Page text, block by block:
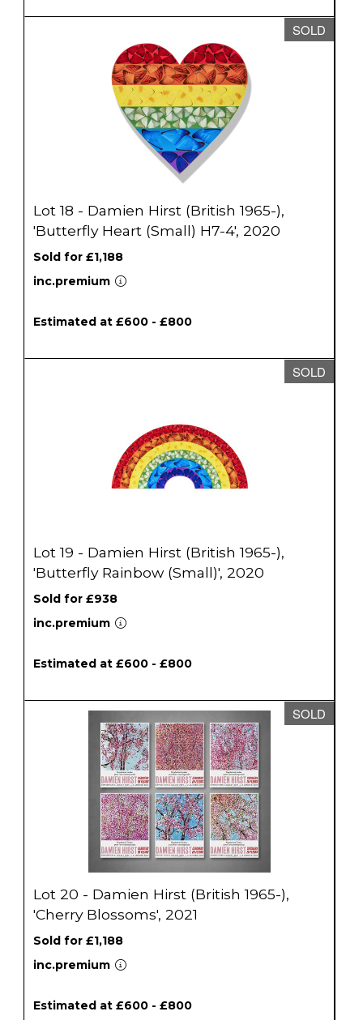
SOLD
Lot 18 - Damien Hirst (British 1965-),
'Butterfly Heart (Small) H7-4', 2020
Sold for £1,188
inc.premium
Estimated at £600 - £800
SOLD
Lot 19 - Damien Hirst (British 1965-),
'Butterfly Rainbow (Small)', 2020
Sold for £938
inc.premium
Estimated at £600 - £800
SOLD
Lot 20 - Damien Hirst (British 1965-),
'Cherry Blossoms', 2021
Sold for £1,188
inc.premium
Estimated at £600 - £800